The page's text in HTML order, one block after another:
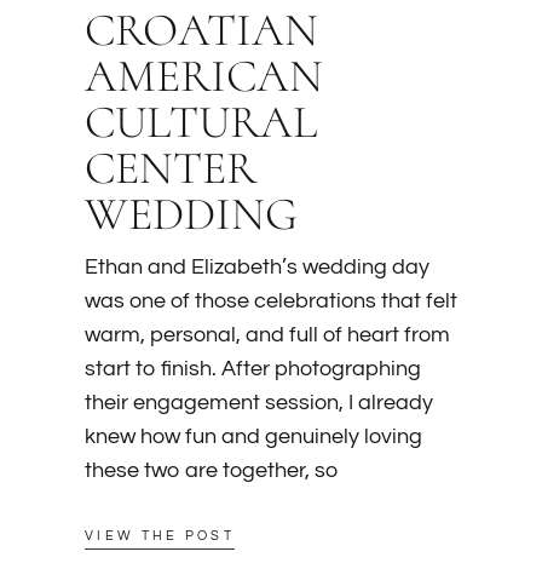
CROATIAN
AMERICAN
CULTURAL
CENTER
WEDDING
Ethan and Elizabeth’s wedding day
was one of those celebrations that felt
warm, personal, and full of heart from
start to finish. After photographing
their engagement session, I already
knew how fun and genuinely loving
these two are together, so
VIEW THE POST